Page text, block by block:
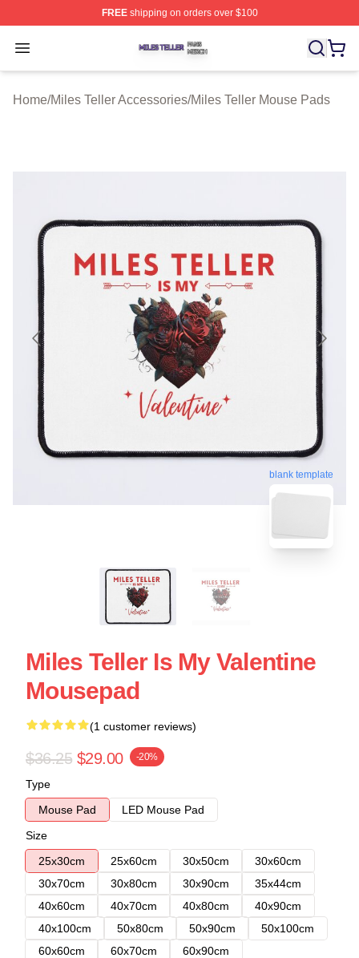
FREEshipping on orders over $100
Open menu
Miles Teller Shop ⚡️ Officially Licensed Miles Teller
Home/Miles Teller Accessories/Miles Teller Mouse Pads
blank template
Miles Teller Is My Valentine
Mousepad
(1 customer reviews)
$36.25 $29.00 -20%
Type
Mouse Pad
LED Mouse Pad
Size
25x30cm
25x60cm 30x50cm
30x60cm
30x70cm
30x80cm 30x90cm
35x44cm
40x60cm
40x70cm 40x80cm
40x90cm
40x100cm
50x80cm 50x90cm
50x100cm
60x60cm
60x70cm 60x90cm